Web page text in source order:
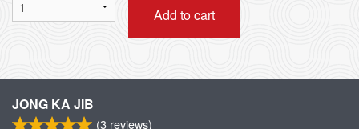
Add to cart
JONG KA JIB
(3 reviews)